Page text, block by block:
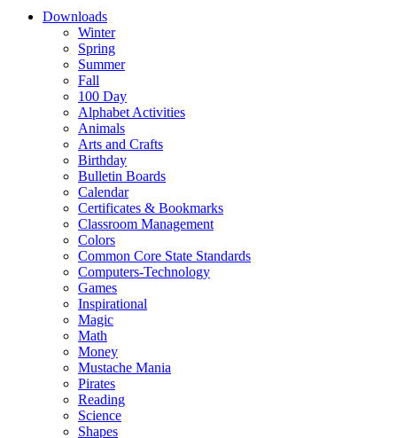
Downloads
Winter
Spring
Summer
Fall
100 Day
Alphabet Activities
Animals
Arts and Crafts
Birthday
Bulletin Boards
Calendar
Certificates & Bookmarks
Classroom Management
Colors
Common Core State Standards
Computers-Technology
Games
Inspirational
Magic
Math
Money
Mustache Mania
Pirates
Reading
Science
Shapes